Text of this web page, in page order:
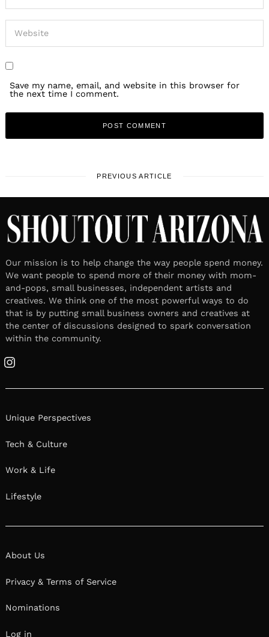
Save my name, email, and website in this browser for
the next time I comment.
PREVIOUS ARTICLE
Our mission is to help change the way people spend money.
We want people to spend more of their money with mom-
and-pops, small businesses, independent artists and
creatives. We think one of the most powerful ways to do
that is by putting small business owners and creatives at
the center of discussions designed to spark conversation
within the community.
Instagram
Unique Perspectives
Tech & Culture
Work & Life
Lifestyle
About Us
Privacy & Terms of Service
Nominations
Log in